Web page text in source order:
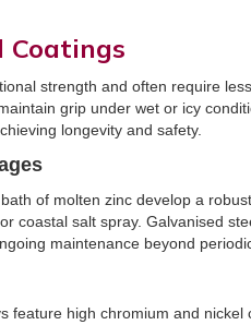
Coatings
strength and often require
grip under wet or icy
longevity and safety.
of molten zinc develop a
coastal salt spray. Galvanised
maintenance beyond
feature high chromium and